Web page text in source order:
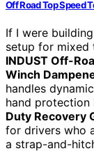
Off Road Top Speed
If I were
setup for mixed
INDUST Off-
Winch
handles
hand protection
Duty Recovery
for drivers who
a strap-and-